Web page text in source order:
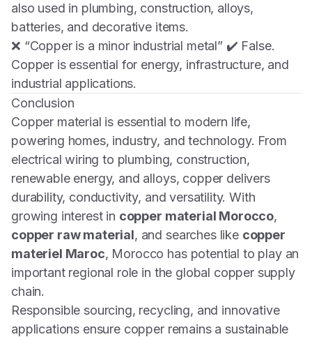
also used in plumbing, construction, alloys,
batteries, and decorative items.
❌ “Copper is a minor industrial metal” ✔️ False.
Copper is essential for energy, infrastructure, and
industrial applications.
Conclusion
Copper material is essential to modern life,
powering homes, industry, and technology. From
electrical wiring to plumbing, construction,
renewable energy, and alloys, copper delivers
durability, conductivity, and versatility. With
growing interest in copper material Morocco,
copper raw material, and searches like copper
materiel Maroc, Morocco has potential to play an
important regional role in the global copper supply
chain.
Responsible sourcing, recycling, and innovative
applications ensure copper remains a sustainable